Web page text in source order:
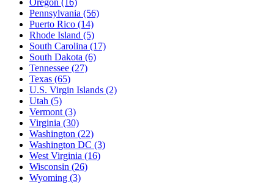
Oregon (16)
Pennsylvania (56)
Puerto Rico (14)
Rhode Island (5)
South Carolina (17)
South Dakota (6)
Tennessee (27)
Texas (65)
U.S. Virgin Islands (2)
Utah (5)
Vermont (3)
Virginia (30)
Washington (22)
Washington DC (3)
West Virginia (16)
Wisconsin (26)
Wyoming (3)